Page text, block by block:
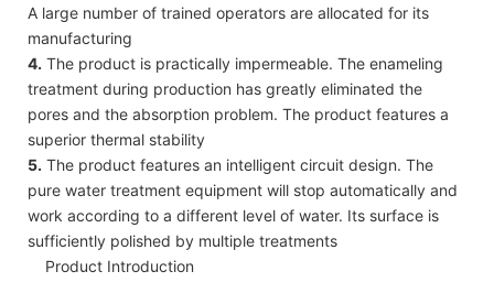
A large number of trained operators are allocated for its
manufacturing
4. The product is practically impermeable. The enameling
treatment during production has greatly eliminated the
pores and the absorption problem. The product features a
superior thermal stability
5. The product features an intelligent circuit design. The
pure water treatment equipment will stop automatically and
work according to a different level of water. Its surface is
sufficiently polished by multiple treatments
Product Introduction